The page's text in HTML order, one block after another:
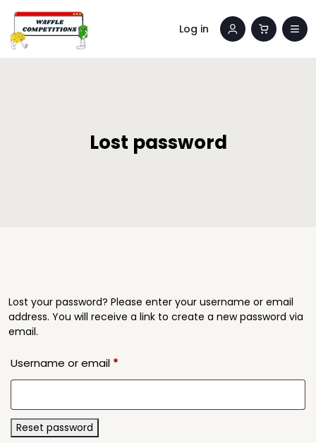
Log in
Lost password
Lost your password? Please enter your username or email
address. You will receive a link to create a new password via
email.
Username or email *
Reset password